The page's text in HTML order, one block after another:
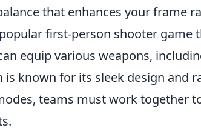
that enhances your frame
first-person shooter game
equip various weapons,
is known for its sleek design and
teams must work together